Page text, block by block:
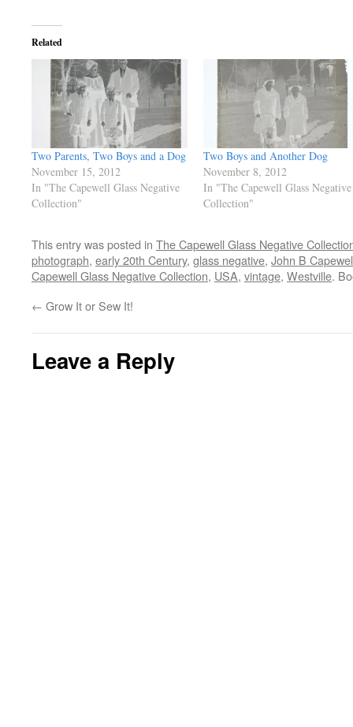
Related
Two Parents, Two Boys and a Dog
November 15, 2012
In "The Capewell Glass Negative
Collection"
Two Boys and Another Dog
November 8, 2012
In "The Capewell Glass Negative
Collection"
This entry was posted in The Capewell Glass Negative
photograph, early 20th Century, glass negative, John B
Capewell Glass Negative Collection, USA, vintage, Westville.
← Grow It or Sew It!
Leave a Reply